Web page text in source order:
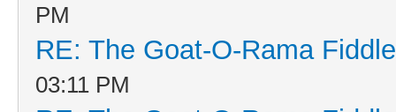
PM
RE: The Goat-O-Rama
03:11 PM